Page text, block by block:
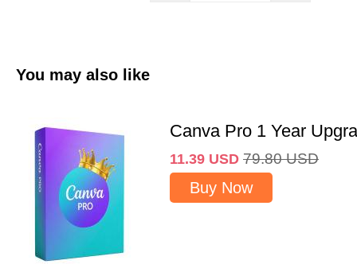
You may also like
Canva Pro 1 Year
11.39 USD 79.80 USD
Buy Now